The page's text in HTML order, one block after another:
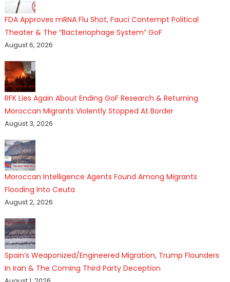
FDA Approves mRNA Flu Shot, Fauci Contempt Political
Theater & The “Bacteriophage System” GoF
August 6, 2026
RFK Lies Again About Ending GoF Research & Returning
Moroccan Migrants Violently Stopped At Border
August 3, 2026
Moroccan Intelligence Agents Found Among Migrants
Flooding Into Ceuta
August 2, 2026
Spain’s Weaponized/Engineered Migration, Trump Flounders
In Iran & The Coming Third Party Deception